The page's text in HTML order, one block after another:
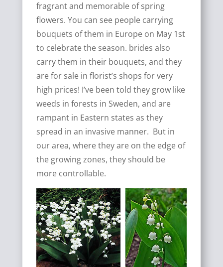
fragrant and memorable of spring
flowers. You can see people carrying
bouquets of them in Europe on May 1st
to celebrate the season. brides also
carry them in their bouquets, and they
are for sale in florist’s shops for very
high prices! I’ve been told they grow like
weeds in forests in Sweden, and are
rampant in Eastern states as they
spread in an invasive manner. But in
our area, where they are on the edge of
the growing zones, they should be
more controllable.